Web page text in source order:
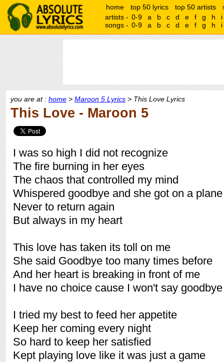
home top 50 lyrics top 50 artists
artists - 0-9 a b c d e f g h
i
songs - 0-9 a b c d e f g h i
you are at : home > Maroon 5 Lyrics > This Love Lyrics
This Love - Maroon 5
I was so high I did not recognize
The fire burning in her eyes
The chaos that controlled my mind
Whispered goodbye and she got on a plane
Never to return again
But always in my heart
This love has taken its toll on me
She said Goodbye too many times before
And her heart is breaking in front of me
I have no choice cause I won't say
I tried my best to feed her appetite
Keep her coming every night
So hard to keep her satisfied
Kept playing love like it was just a game